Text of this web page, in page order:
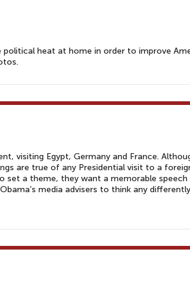
heat at home in order to improve
visiting Egypt, Germany and France.
are true of any Presidential visit to a
set a theme, they want a memorable speech
media advisers to think any